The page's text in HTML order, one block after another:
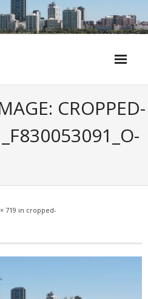
CROPPED-
719 in cropped-